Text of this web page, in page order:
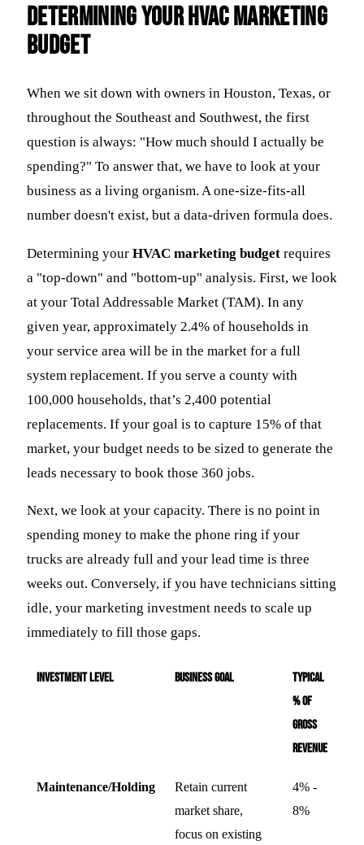
Determining Your HVAC Marketing
Budget
When we sit down with owners in Houston, Texas, or
throughout the Southeast and Southwest, the first
question is always: "How much should I actually be
spending?" To answer that, we have to look at your
business as a living organism. A one-size-fits-all
number doesn't exist, but a data-driven formula does.
Determining your HVAC marketing budget requires
a "top-down" and "bottom-up" analysis. First, we look
at your Total Addressable Market (TAM). In any
given year, approximately 2.4% of households in
your service area will be in the market for a full
system replacement. If you serve a county with
100,000 households, that’s 2,400 potential
replacements. If your goal is to capture 15% of that
market, your budget needs to be sized to generate the
leads necessary to book those 360 jobs.
Next, we look at your capacity. There is no point in
spending money to make the phone ring if your
trucks are already full and your lead time is three
weeks out. Conversely, if you have technicians sitting
idle, your marketing investment needs to scale up
immediately to fill those gaps.
Investment Level Business Goal
Typical
% of
Gross
Revenue
Maintenance/Holding
Retain current
market share,
focus on existing
4% -
8%